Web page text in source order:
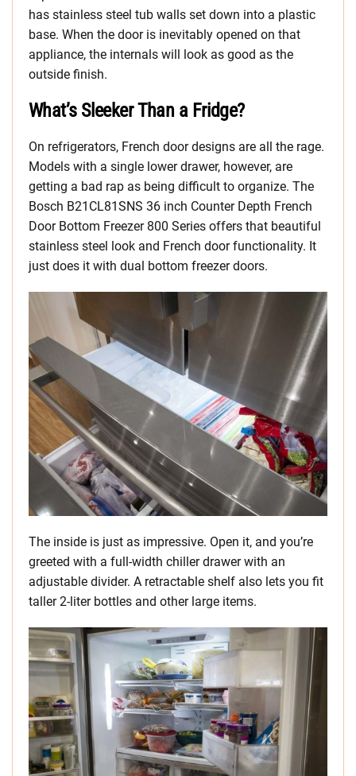
has stainless steel tub walls set down into a plastic
base. When the door is inevitably opened on that
appliance, the internals will look as good as the
outside finish.
What’s Sleeker Than a Fridge?
On refrigerators, French door designs are all the rage.
Models with a single lower drawer, however, are
getting a bad rap as being difficult to organize. The
Bosch B21CL81SNS 36 inch Counter Depth French
Door Bottom Freezer 800 Series offers that beautiful
stainless steel look and French door functionality. It
just does it with dual bottom freezer doors.
The inside is just as impressive. Open it, and you’re
greeted with a full-width chiller drawer with an
adjustable divider. A retractable shelf also lets you fit
taller 2-liter bottles and other large items.